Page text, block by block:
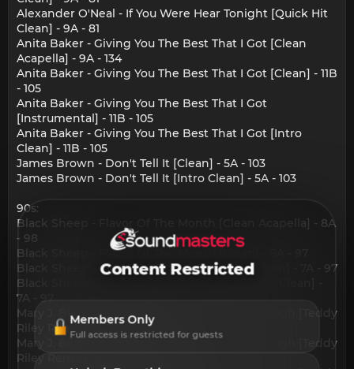
Alexander O'Neal - If You Were Hear Tonight [Quick Hit
Clean] - 9A - 81
Anita Baker - Giving You The Best That I Got [Clean
Acapella] - 9A - 134
Anita Baker - Giving You The Best That I Got [Clean] - 11B
- 105
Anita Baker - Giving You The Best That I Got
[Instrumental] - 11B - 105
Anita Baker - Giving You The Best That I Got [Intro
Clean] - 11B - 105
James Brown - Don't Tell It [Clean] - 5A - 103
James Brown - Don't Tell It [Intro Clean] - 5A - 103
90s:
Black Sheep - Flavor Of The Month [Clean Acapella] - 8A
- 98
Black Sheep - Flavor Of The Month [Clean] - 6A - 97
Black Sheep - Flavor Of The Month [Intro Clean] - 7A - 97
Black Sheep - Flavor Of The Month [Quick Hit Clean] -
7A - 97
Mary J. Blige - Changes I've Been Going Through [Teddy
Riley Remix] [Clean] - 2A - 99
Mary J. Blige - Changes I've Been Going Through [Teddy
Riley Remix] [Instrumental] - 2A - 99
Content Restricted
Members Only
Full access is restricted for guests